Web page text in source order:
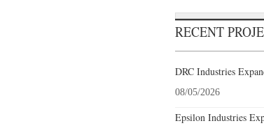
RECENT
DRC Industries
08/05/2026
Epsilon Industries